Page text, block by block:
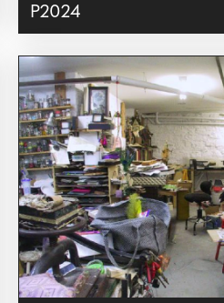
P2024